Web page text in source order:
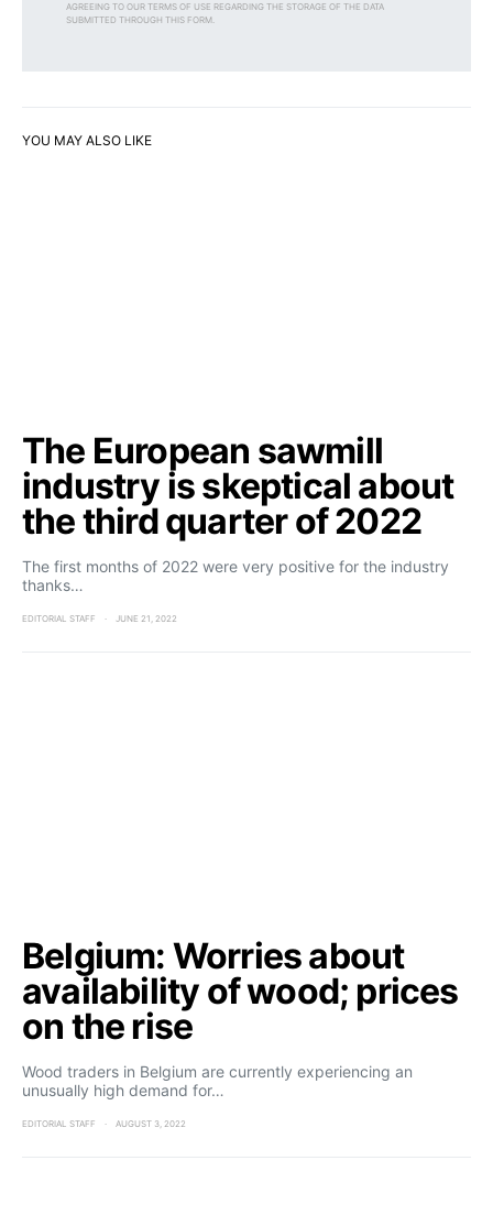
AGREEING TO OUR TERMS OF USE REGARDING THE STORAGE OF THE DATA
SUBMITTED THROUGH THIS FORM.
YOU MAY ALSO LIKE
The European sawmill
industry is skeptical about
the third quarter of 2022
The first months of 2022 were very positive for the industry
thanks…
EDITORIAL STAFF JUNE 21, 2022
Belgium: Worries about
availability of wood; prices
on the rise
Wood traders in Belgium are currently experiencing an
unusually high demand for…
EDITORIAL STAFF AUGUST 3, 2022